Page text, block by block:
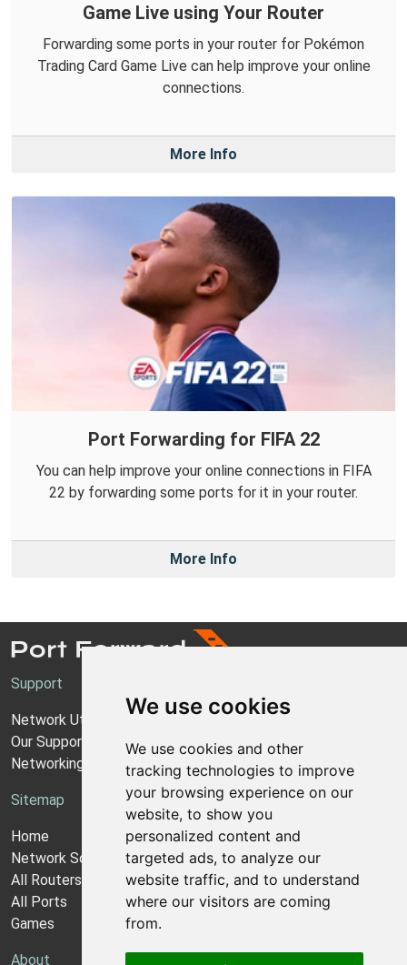
We use cookies
We use cookies and other
tracking technologies to improve
your browsing experience on our
website, to show you
personalized content and
targeted ads, to analyze our
website traffic, and to understand
where our visitors are coming
from.
Game Live using Your Router
Forwarding some ports in your router for Pokémon
Trading Card Game Live can help improve your online
connections.
More Info
Port Forwarding for FIFA 22
You can help improve your online connections in FIFA
22 by forwarding some ports for it in your router.
More Info
Support
Network Utilities Support
Our Support Model
Networking Guides
Sitemap
Home
Network Software
All Routers
All Ports
Games
About